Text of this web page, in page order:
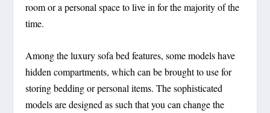
room or a personal space to live in for the majority of the
time.
Among the luxury sofa bed features, some models have
hidden compartments, which can be brought to use for
storing bedding or personal items. The sophisticated
models are designed as such that you can change the